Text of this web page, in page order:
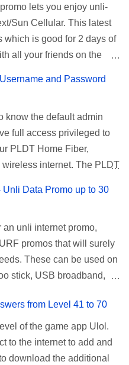
If you want to register
reading below for
Promos How to
Surfing) Promo: Since
daily bandwidth.
you can check all
updates. Promo
lets you enjoy unli-
Sun Cellular. This latest
which is good for 2 days of
all your friends on the
TNT UTP15 Promo
calls (Smart, TNT, and
per day Validity 2 days
All you need to do is
option for
and Password
know the default admin
full access privileged to
PLDT Home Fiber,
internet. The PLDT
MAC filtering, port
or SSID, bridging your
of those benefits cannot
the router page using
you must use the
PLDT Default Admin
credentials to access all
your device. If the first
one based on
version. Simply go to your
Data Promo up to 30
an unli internet promo,
promos that will surely
These can be used on
stick, USB broadband,
or SUPERSURF,
days you want your
30 days). You also need to
₱200, or ₱999) or the
from Level 41 to 70
of the game app Ulol.
to the internet to add and
download the additional